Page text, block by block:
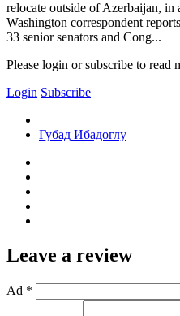
relocate outside of Azerbaijan,
Washington correspondent
33 senior senators and Cong...
Please login or subscribe to read
Login Subscribe
Губад Ибадоглу
Leave a review
Ad *